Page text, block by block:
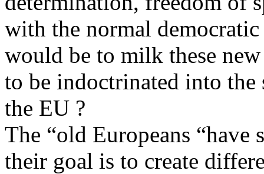
with the normal
would be to milk these
to be indoctrinated into
the EU ?
The “old Europeans
their goal is to create